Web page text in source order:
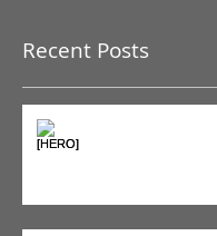
Recent Posts